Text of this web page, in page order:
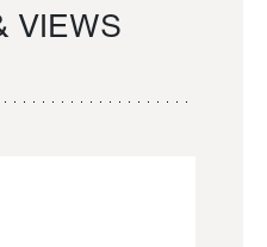
VIEWS